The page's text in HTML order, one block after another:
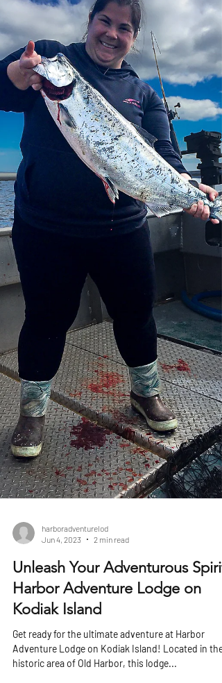
harboradventurelod
Jun 4, 2023
Unleash Your Adventurous Spirit:
Harbor Adventure Lodge on
Kodiak Island